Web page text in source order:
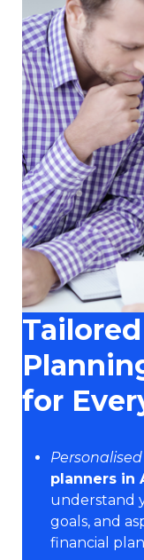
for
planners in
understand
goals, and
financial